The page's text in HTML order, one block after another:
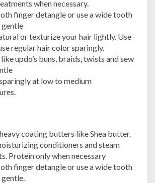
when necessary.
finger detangle or use a wide tooth
gentle
or texturize your hair lightly. Use
regular hair color sparingly.
updo’s buns, braids, twists and sew
at low to medium
coating butters like Shea butter.
conditioners and steam
Protein only when necessary
finger detangle or use a wide tooth